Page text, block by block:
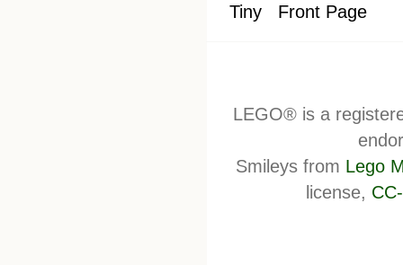
Tiny
Front Page
LEGO® is a
Smileys from Lego
license,